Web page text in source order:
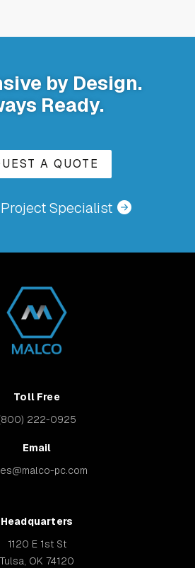
by Design.
Ready.
A QUOTE
Specialist
Toll Free
222-0925
Email
pc.com
Headquarters
1120 E 1st St
Tulsa, OK 74120